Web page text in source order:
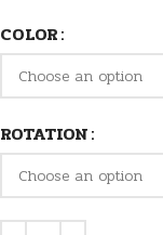
COLOR
ROTATION